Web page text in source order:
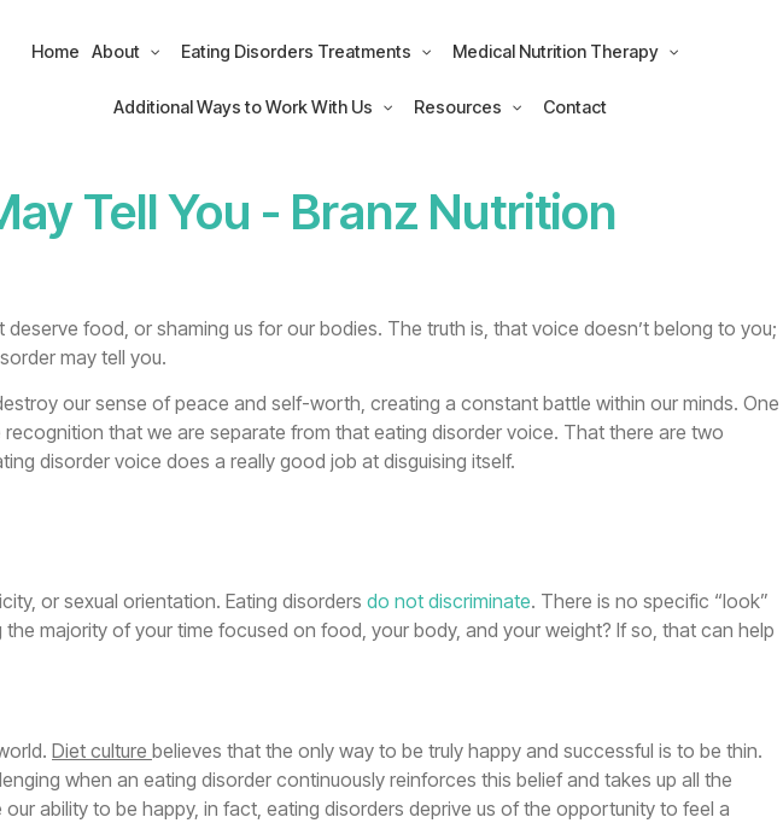
Home About Eating Disorders Treatments Medical Nutrition Therapy
Additional Ways to Work With Us Resources Contact
Tell You - Branz Nutrition
food, or shaming us for our bodies. The truth is, that voice doesn’t belong to you;
may tell you.
our sense of peace and self-worth, creating a constant battle within our minds. One
that we are separate from that eating disorder voice. That there are two
disorder voice does a really good job at disguising itself.
or sexual orientation. Eating disorders do not discriminate. There is no specific “look”
majority of your time focused on food, your body, and your weight? If so, that can help
Diet culture believes that the only way to be truly happy and successful is to be thin.
when an eating disorder continuously reinforces this belief and takes up all the
ability to be happy, in fact, eating disorders deprive us of the opportunity to feel a